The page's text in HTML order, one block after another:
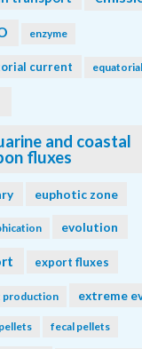
enzyme
current
and coastal
fluxes
euphotic zone
evolution
export fluxes
production extreme
fecal pellets